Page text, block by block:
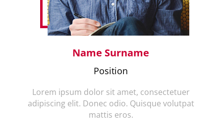
Name Surname
Position
Lorem ipsum dolor sit amet, consectetuer
adipiscing elit. Donec odio. Quisque volutpat
mattis eros.